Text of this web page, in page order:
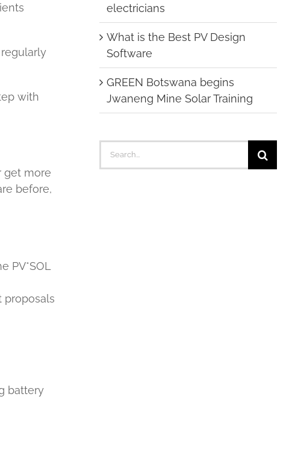
with
get more
before,
PV*SOL
proposals
battery
electricians
What is the Best PV Design
Software
GREEN Botswana begins
Jwaneng Mine Solar Training